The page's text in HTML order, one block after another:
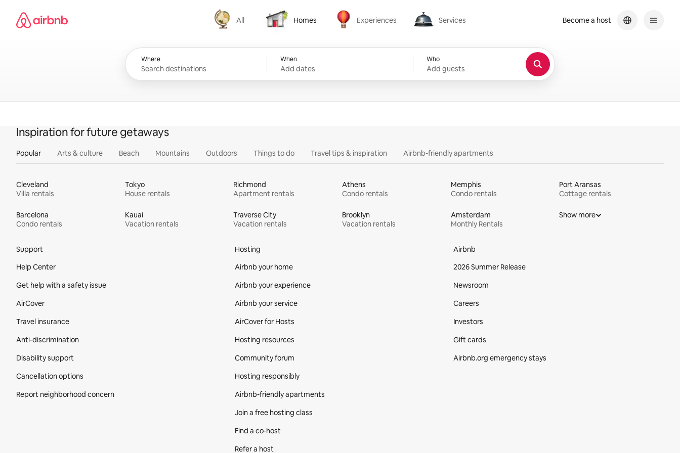
content
Airbnb homepage
All
All
Homes
Homes
Experiences
Experiences
Services
Services
Where When
Add dates
Who
Add guests
Become a host
Inspiration for future getaways
Popular Arts & culture Beach Mountains Outdoors Things to do Travel tips & inspiration Airbnb-friendly apartments
Cleveland
Villa rentals
Tokyo
House rentals
Richmond
Apartment rentals
Athens
Condo rentals
Memphis
Condo rentals
Port Aransas
Cottage rentals
Barcelona
Condo rentals
Kauai
Vacation rentals
Traverse City
Vacation rentals
Brooklyn
Vacation rentals
Amsterdam
Monthly Rentals
Show more
Support
Help Center
Get help with a safety issue
AirCover
Travel insurance
Anti-discrimination
Disability support
Cancellation options
Report neighborhood concern
Hosting
Airbnb your home
Airbnb your experience
Airbnb your service
AirCover for Hosts
Hosting resources
Community forum
Hosting responsibly
Airbnb-friendly apartments
Join a free hosting class
Find a co‑host
Refer a host
Airbnb
2026 Summer Release
Newsroom
Careers
Investors
Gift cards
Airbnb.org emergency stays